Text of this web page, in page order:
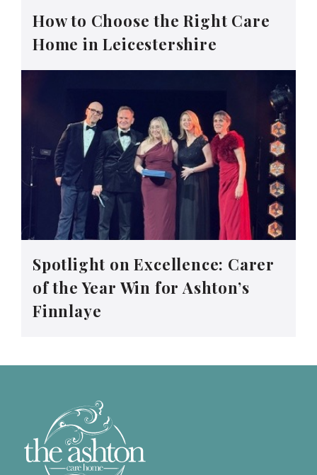
How to Choose the Right Care
Home in Leicestershire
Spotlight on Excellence: Carer
of the Year Win for Ashton’s
Finnlaye